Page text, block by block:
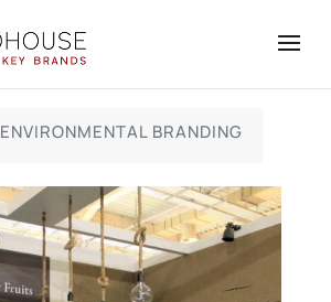
ENVIRONMENTAL BRANDING